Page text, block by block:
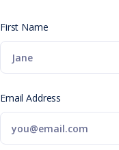
First Name
Email Address